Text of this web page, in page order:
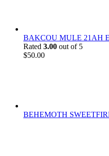
BAKCOU MULE 21AH
Rated 3.00 out of 5
$50.00
BEHEMOTH